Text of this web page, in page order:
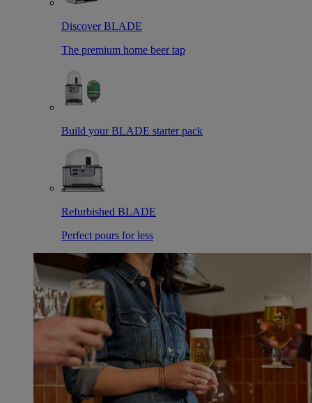
Discover BLADE
The premium home beer tap
Build your BLADE starter pack
Refurbished BLADE
Perfect pours for less